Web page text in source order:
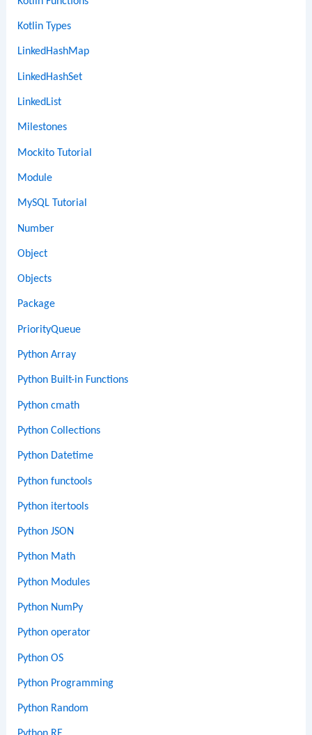
Kotlin Types
LinkedHashMap
LinkedHashSet
LinkedList
Milestones
Mockito Tutorial
Module
MySQL Tutorial
Number
Object
Objects
Package
PriorityQueue
Python Array
Python Built-in Functions
Python cmath
Python Collections
Python Datetime
Python functools
Python itertools
Python JSON
Python Math
Python Modules
Python NumPy
Python operator
Python OS
Python Programming
Python Random